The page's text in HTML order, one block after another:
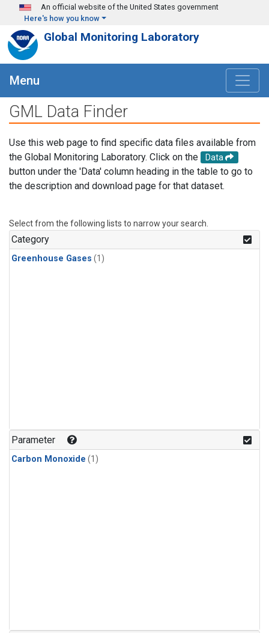
Skip to main content
An official website of the United States government
Here's how you know
Global Monitoring Laboratory
Menu
GML Data Finder
Use this web page to find specific data files available from
the Global Monitoring Laboratory. Click on the
Data
button under the 'Data' column heading in the table to go to
the description and download page for that dataset.
Select from the following lists to narrow your search.
Category
Greenhouse Gases (1)
Parameter
Carbon Monoxide (1)